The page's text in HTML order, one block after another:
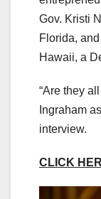
Gov. Kristi
Florida,
Hawaii, a
“Are they
Ingraham
interview.
CLICK